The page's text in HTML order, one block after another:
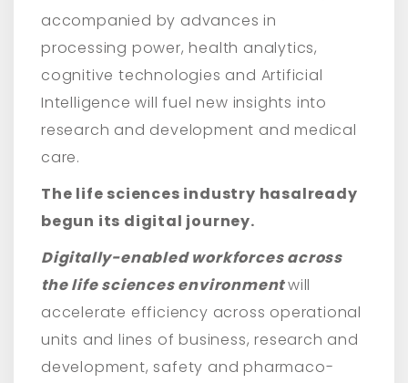
accompanied by advances in
processing power, health analytics,
cognitive technologies and Artificial
Intelligence will fuel new insights into
research and development and medical
care.
The life sciences industry hasalready
begun its digital journey.
Digitally-enabled workforces across
the life sciences environmentwill
accelerate efficiency across operational
units and lines of business, research and
development, safety and pharmaco-